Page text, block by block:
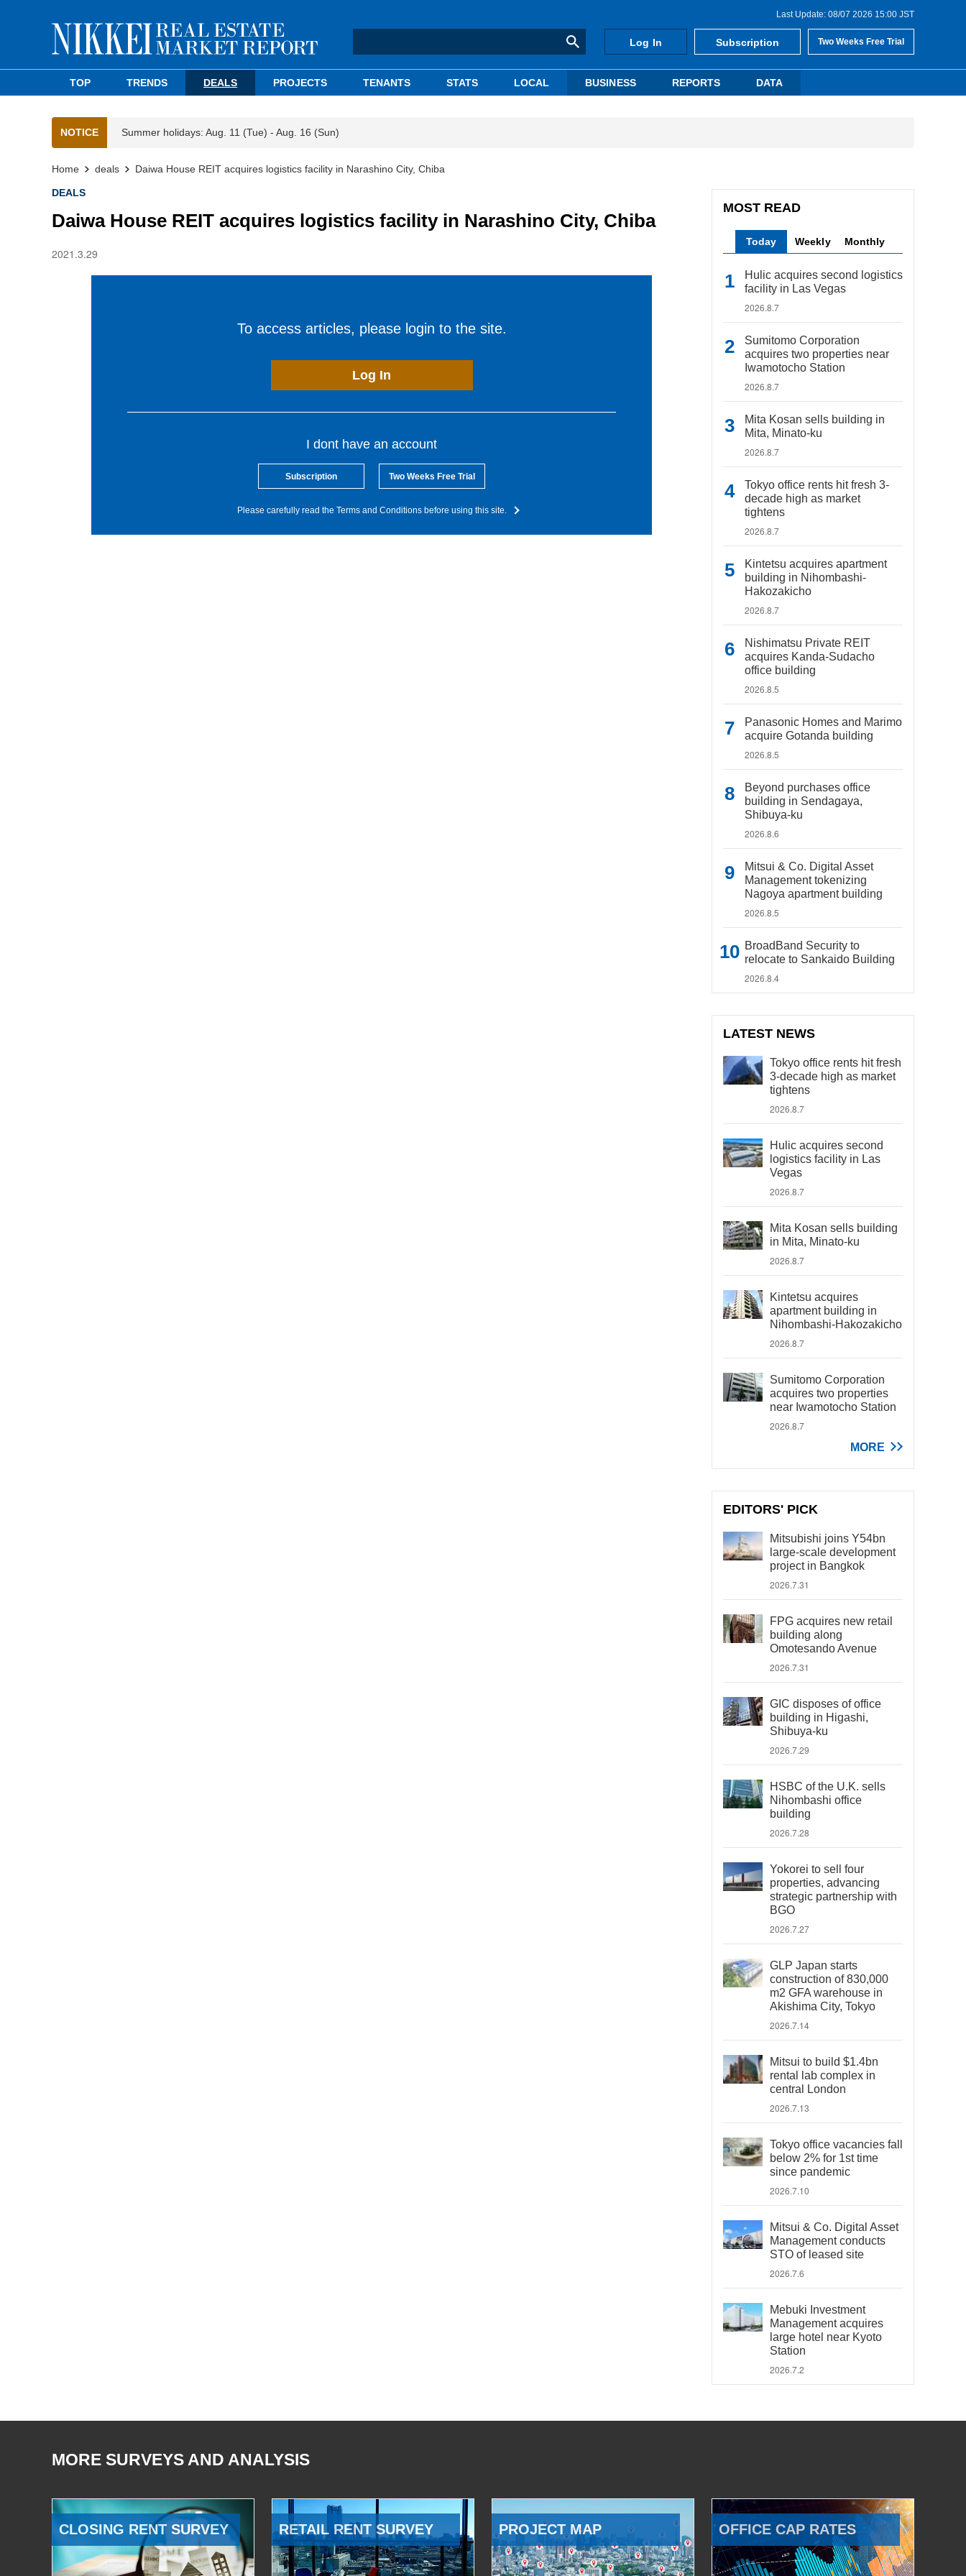
Last Update: 08/07 2026 15:00 JST
Log In Subscription Two Weeks Free Trial
TOP TRENDS DEALS PROJECTS TENANTS STATS LOCAL BUSINESS REPORTS DATA
NOTICE Summer holidays: Aug. 11 (Tue) - Aug. 16 (Sun)
Home deals Daiwa House REIT acquires logistics facility in Narashino City, Chiba
DEALS
Daiwa House REIT acquires logistics facility in Narashino City, Chiba
2021.3.29
To access articles, please login to the site.
Log In
I dont have an account
Subscription Two Weeks Free Trial
Please carefully read the Terms and Conditions before using this site.
MOST READ
Today Weekly Monthly
Hulic acquires second logistics
facility in Las Vegas
2026.8.7
Sumitomo Corporation
acquires two properties near
Iwamotocho Station
2026.8.7
Mita Kosan sells building in
Mita, Minato-ku
2026.8.7
Tokyo office rents hit fresh 3-
decade high as market
tightens
2026.8.7
Kintetsu acquires apartment
building in Nihombashi-
Hakozakicho
2026.8.7
Nishimatsu Private REIT
acquires Kanda-Sudacho
office building
2026.8.5
Panasonic Homes and Marimo
acquire Gotanda building
2026.8.5
Beyond purchases office
building in Sendagaya,
Shibuya-ku
2026.8.6
Mitsui & Co. Digital Asset
Management tokenizing
Nagoya apartment building
2026.8.5
BroadBand Security to
relocate to Sankaido Building
2026.8.4
LATEST NEWS
Tokyo office rents hit fresh
3-decade high as market
tightens
2026.8.7
Hulic acquires second
logistics facility in Las
Vegas
2026.8.7
Mita Kosan sells building
in Mita, Minato-ku
2026.8.7
Kintetsu acquires
apartment building in
Nihombashi-Hakozakicho
2026.8.7
Sumitomo Corporation
acquires two properties
near Iwamotocho Station
2026.8.7
MORE
EDITORS' PICK
Mitsubishi joins Y54bn
large-scale development
project in Bangkok
2026.7.31
FPG acquires new retail
building along
Omotesando Avenue
2026.7.31
GIC disposes of office
building in Higashi,
Shibuya-ku
2026.7.29
HSBC of the U.K. sells
Nihombashi office
building
2026.7.28
Yokorei to sell four
properties, advancing
strategic partnership with
BGO
2026.7.27
GLP Japan starts
construction of 830,000
m2 GFA warehouse in
Akishima City, Tokyo
2026.7.14
Mitsui to build $1.4bn
rental lab complex in
central London
2026.7.13
Tokyo office vacancies fall
below 2% for 1st time
since pandemic
2026.7.10
Mitsui & Co. Digital Asset
Management conducts
STO of leased site
2026.7.6
Mebuki Investment
Management acquires
large hotel near Kyoto
Station
2026.7.2
MORE SURVEYS AND ANALYSIS
CLOSING RENT SURVEY RETAIL RENT SURVEY PROJECT MAP OFFICE CAP RATES